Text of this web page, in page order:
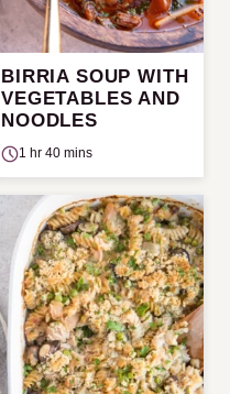
BIRRIA SOUP WITH
VEGETABLES AND
NOODLES
1 hr 40 mins